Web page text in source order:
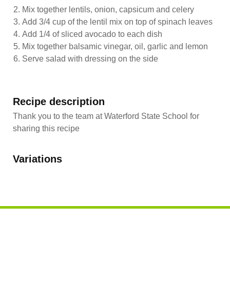
Mix together lentils, onion, capsicum and celery
Add 3/4 cup of the lentil mix on top of spinach leaves
Add 1/4 of sliced avocado to each dish
Mix together balsamic vinegar, oil, garlic and lemon
Serve salad with dressing on the side
Recipe description
Thank you to the team at Waterford State School for
sharing this recipe
Variations